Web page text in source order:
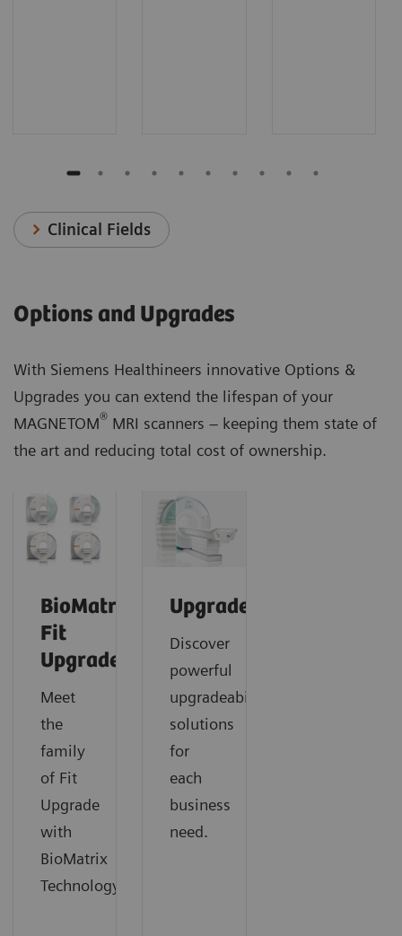
Clinical Fields
Options and Upgrades
With Siemens Healthineers innovative Options &
Upgrades you can extend the lifespan of your
MAGNETOM® MRI scanners – keeping them state of
the art and reducing total cost of ownership.
BioMatrix
Fit
Upgrades
Meet
the
family
of Fit
Upgrade
with
BioMatrix
Technology.
Upgrades
Discover
powerful
upgradeability
solutions
for
each
business
need.